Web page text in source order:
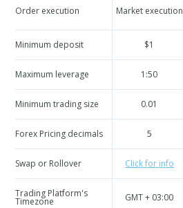
Order execution Market execution
Minimum deposit $1
Maximum leverage 1:50
Minimum trading size 0.01
Forex Pricing decimals 5
Swap or Rollover Click for info
Trading Platform's
Timezone GMT + 03:00